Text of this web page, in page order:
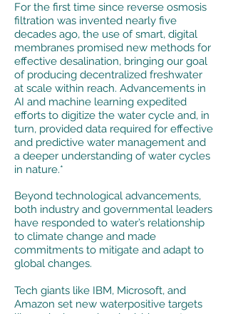
For the first time since reverse osmosis
filtration was invented nearly five
decades ago, the use of smart, digital
membranes promised new methods for
effective desalination, bringing our goal
of producing decentralized freshwater
at scale within reach. Advancements in
AI and machine learning expedited
efforts to digitize the water cycle and, in
turn, provided data required for effective
and predictive water management and
a deeper understanding of water cycles
in nature.*
Beyond technological advancements,
both industry and governmental leaders
have responded to water’s relationship
to climate change and made
commitments to mitigate and adapt to
global changes.
Tech giants like IBM, Microsoft, and
Amazon set new waterpositive targets